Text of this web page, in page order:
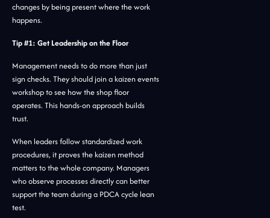
changes by being present where the work
happens.
Tip #1: Get Leadership on the Floor
Management needs to do more than just
sign checks. They should join a kaizen events
workshop to see how the shop floor
operates. This hands-on approach builds
trust.
When leaders follow standardized work
procedures, it proves the kaizen method
matters to the whole company. Managers
who observe processes directly can better
support the team during a PDCA cycle lean
test.